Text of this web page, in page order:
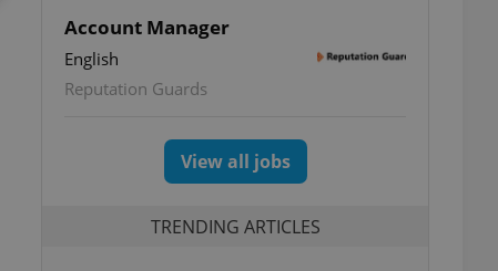
Account Manager
English
Reputation Guards
View all jobs
TRENDING ARTICLES